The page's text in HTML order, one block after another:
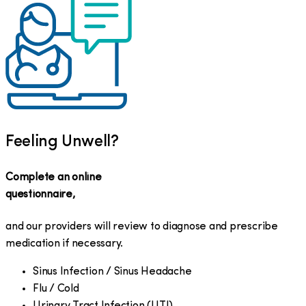
Feeling Unwell?
Complete an online
questionnaire,
and our providers will review to diagnose and prescribe
medication if necessary.
Sinus Infection / Sinus Headache
Flu / Cold